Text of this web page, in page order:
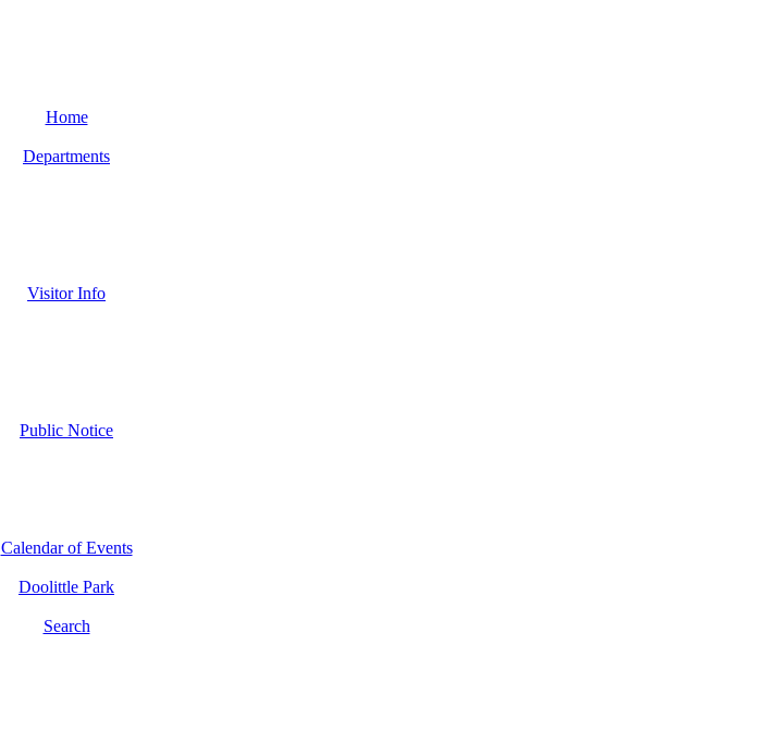
Home
Departments
Visitor Info
Public Notice
Calendar of Events
Doolittle Park
Search